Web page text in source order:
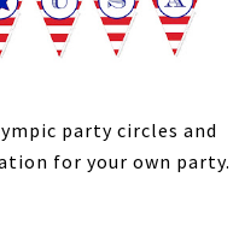
party circles and
for your own party.